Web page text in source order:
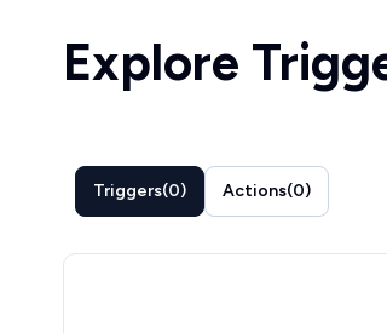
Explore
Triggers(0) Actions(0)